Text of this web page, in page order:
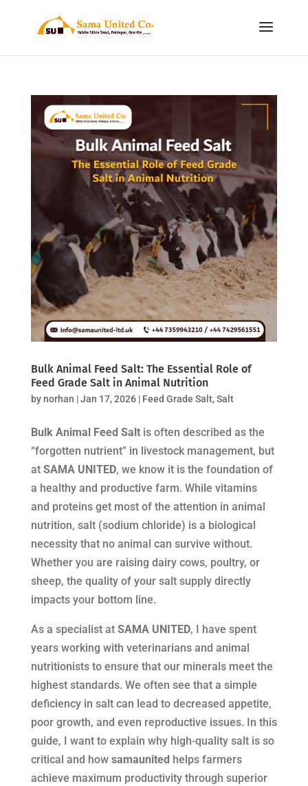
Bulk Animal Feed Salt: The Essential Role of
Feed Grade Salt in Animal Nutrition
bynorhan |Jan 17, 2026| Feed Grade Salt,Salt
Bulk Animal Feed Saltis often described as the
“forgotten nutrient” in livestock management, but
at SAMA UNITED, we know it is the foundation of
a healthy and productive farm. While vitamins
and proteins get most of the attention in animal
nutrition, salt (sodium chloride) is a biological
necessity that no animal can survive without.
Whether you are raising dairy cows, poultry, or
sheep, the quality of your salt supply directly
impacts your bottom line.
As a specialist at SAMA UNITED, I have spent
years working with veterinarians and animal
nutritionists to ensure that our minerals meet the
highest standards. We often see that a simple
deficiency in salt can lead to decreased appetite,
poor growth, and even reproductive issues. In this
guide, I want to explain why high-quality salt is so
critical and how samaunited helps farmers
achieve maximum productivity through superior